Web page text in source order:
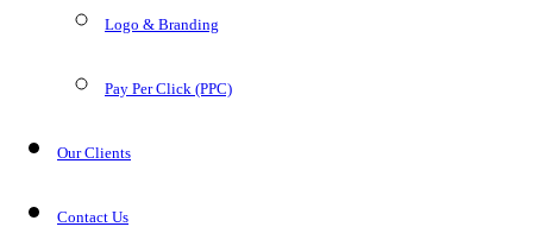
Logo & Branding
Pay Per Click (PPC)
Our Clients
Contact Us